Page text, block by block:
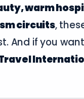
warm
circuits,
And if you